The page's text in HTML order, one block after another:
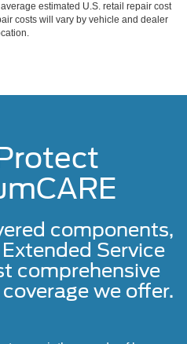
estimated U.S. retail repair cost
costs will vary by vehicle and dealer
components,
Service
comprehensive
we offer.